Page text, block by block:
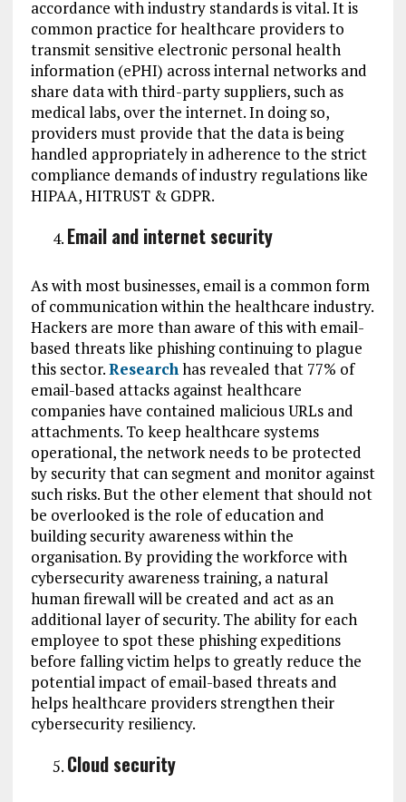
accordance with industry standards is vital. It is
common practice for healthcare providers to
transmit sensitive electronic personal health
information (ePHI) across internal networks and
share data with third-party suppliers, such as
medical labs, over the internet. In doing so,
providers must provide that the data is being
handled appropriately in adherence to the strict
compliance demands of industry regulations like
HIPAA, HITRUST & GDPR.
Email and internet security
As with most businesses, email is a common form
of communication within the healthcare industry.
Hackers are more than aware of this with email-
based threats like phishing continuing to plague
this sector.Researchhas revealed that 77% of
email-based attacks against healthcare
companies have contained malicious URLs and
attachments. To keep healthcare systems
operational, the network needs to be protected
by security that can segment and monitor against
such risks. But the other element that should not
be overlooked is the role of education and
building security awareness within the
organisation. By providing the workforce with
cybersecurity awareness training, a natural
human firewall will be created and act as an
additional layer of security. The ability for each
employee to spot these phishing expeditions
before falling victim helps to greatly reduce the
potential impact of email-based threats and
helps healthcare providers strengthen their
cybersecurity resiliency.
Cloud security